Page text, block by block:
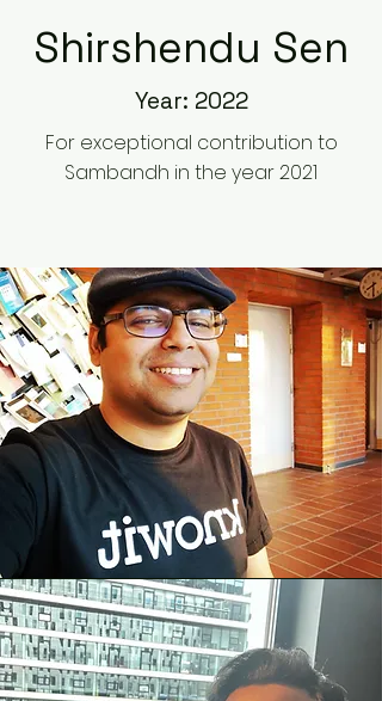
Shirshendu Sen
Year: 2022
For exceptional contribution to
Sambandh in the year 2021